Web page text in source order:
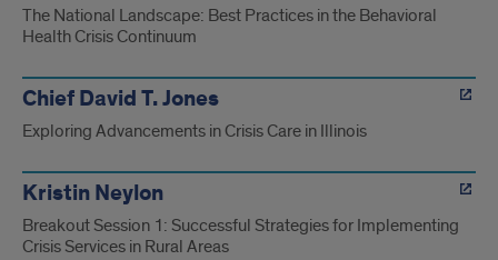
The National Landscape: Best Practices in the Behavioral
Health Crisis Continuum
Chief David T. Jones
Exploring Advancements in Crisis Care in Illinois
Kristin Neylon
Breakout Session 1: Successful Strategies for Implementing
Crisis Services in Rural Areas